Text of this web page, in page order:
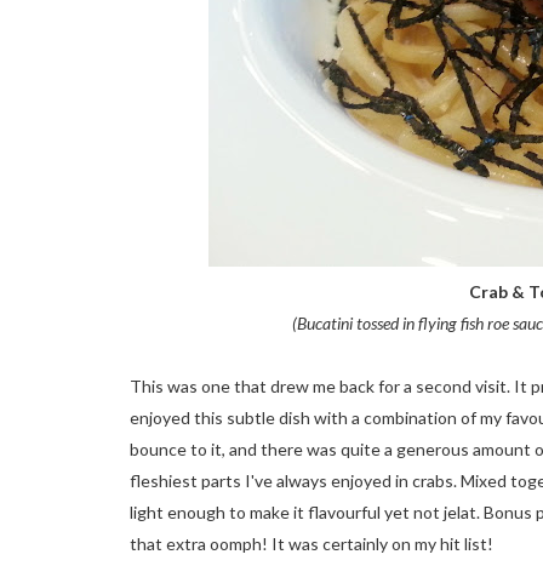
Crab &
(Bucatini tossed in flying fish roe
This was one that drew me back for a second visit. It
enjoyed this subtle dish with a combination of my
bounce to it, and there was quite a generous amount
fleshiest parts I've always enjoyed in crabs. Mixed
light enough to make it flavourful yet not jelat.
that extra oomph! It was certainly on my hit list!